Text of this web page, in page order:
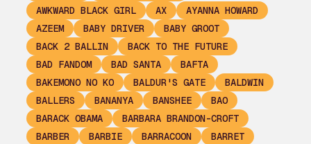
AWKWARD BLACK GIRL
AX
AYANNA HOWARD
AZEEM
BABY DRIVER
BABY GROOT
BACK 2 BALLIN
BACK TO THE FUTURE
BAD FANDOM
BAD SANTA
BAFTA
BAKEMONO NO KO
BALDUR'S GATE
BALDWIN
BALLERS
BANANYA BANSHEE
BAO
BARACK OBAMA
BARBARA BRANDON-CROFT
BARBER
BARBIE BARRACOON
BARRET